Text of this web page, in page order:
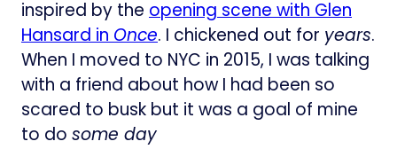
inspired by the opening scene with Glen
Hansard in Once. I chickened out for years.
When I moved to NYC in 2015, I was talking
with a friend about how I had been so
scared to busk but it was a goal of mine
to do some day